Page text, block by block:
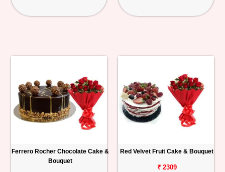
Ferrero Rocher Chocolate Cake &
Bouquet
Red Velvet Fruit Cake & Bouquet
₹ 2309